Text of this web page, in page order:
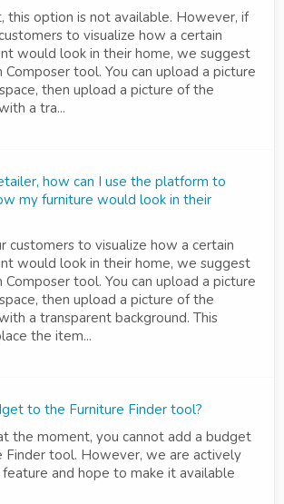
this option is not available. However, if
to visualize how a certain
would look in their home, we suggest
Composer tool. You can upload a picture
then upload a picture of the
a tra...
how can I use the platform to
my furniture would look in their
customers to visualize how a certain
would look in their home, we suggest
Composer tool. You can upload a picture
then upload a picture of the
a transparent background. This
the item...
to the Furniture Finder tool?
the moment, you cannot add a budget
Finder tool. However, we are actively
and hope to make it available